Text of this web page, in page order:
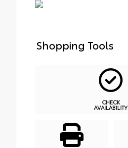
Shopping Tools
CHECK
AVAILABILITY